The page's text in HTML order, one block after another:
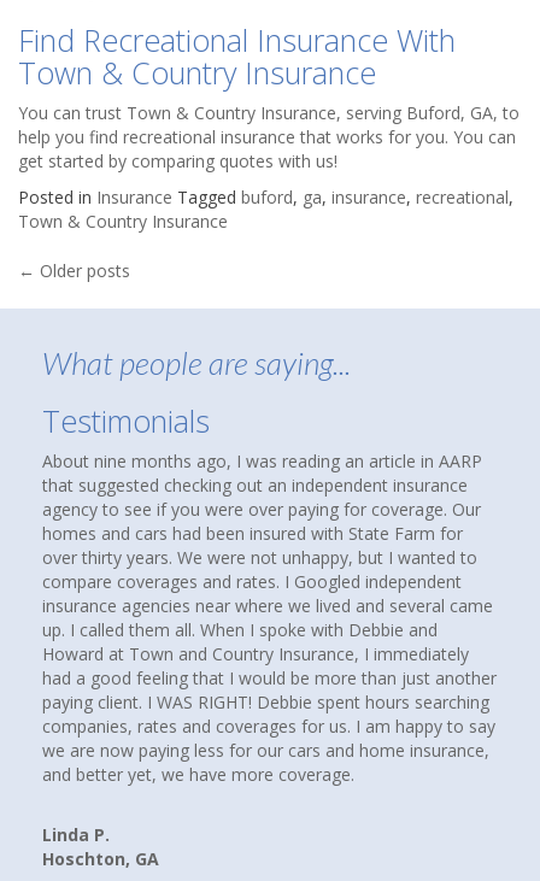
Find Recreational Insurance With
Town & Country Insurance
You can trust Town & Country Insurance, serving Buford, GA, to
help you find recreational insurance that works for you. You can
get started by comparing quotes with us!
Posted in Insurance Tagged buford, ga, insurance, recreational,
Town & Country Insurance
Posts
← Older posts
What people are saying...
Testimonials
About nine months ago, I was reading an article in AARP
that suggested checking out an independent insurance
agency to see if you were over paying for coverage. Our
homes and cars had been insured with State Farm for
over thirty years. We were not unhappy, but I wanted to
compare coverages and rates. I Googled independent
insurance agencies near where we lived and several came
up. I called them all. When I spoke with Debbie and
Howard at Town and Country Insurance, I immediately
had a good feeling that I would be more than just another
paying client. I WAS RIGHT! Debbie spent hours searching
companies, rates and coverages for us. I am happy to say
we are now paying less for our cars and home insurance,
and better yet, we have more coverage.
Linda P.
Hoschton, GA